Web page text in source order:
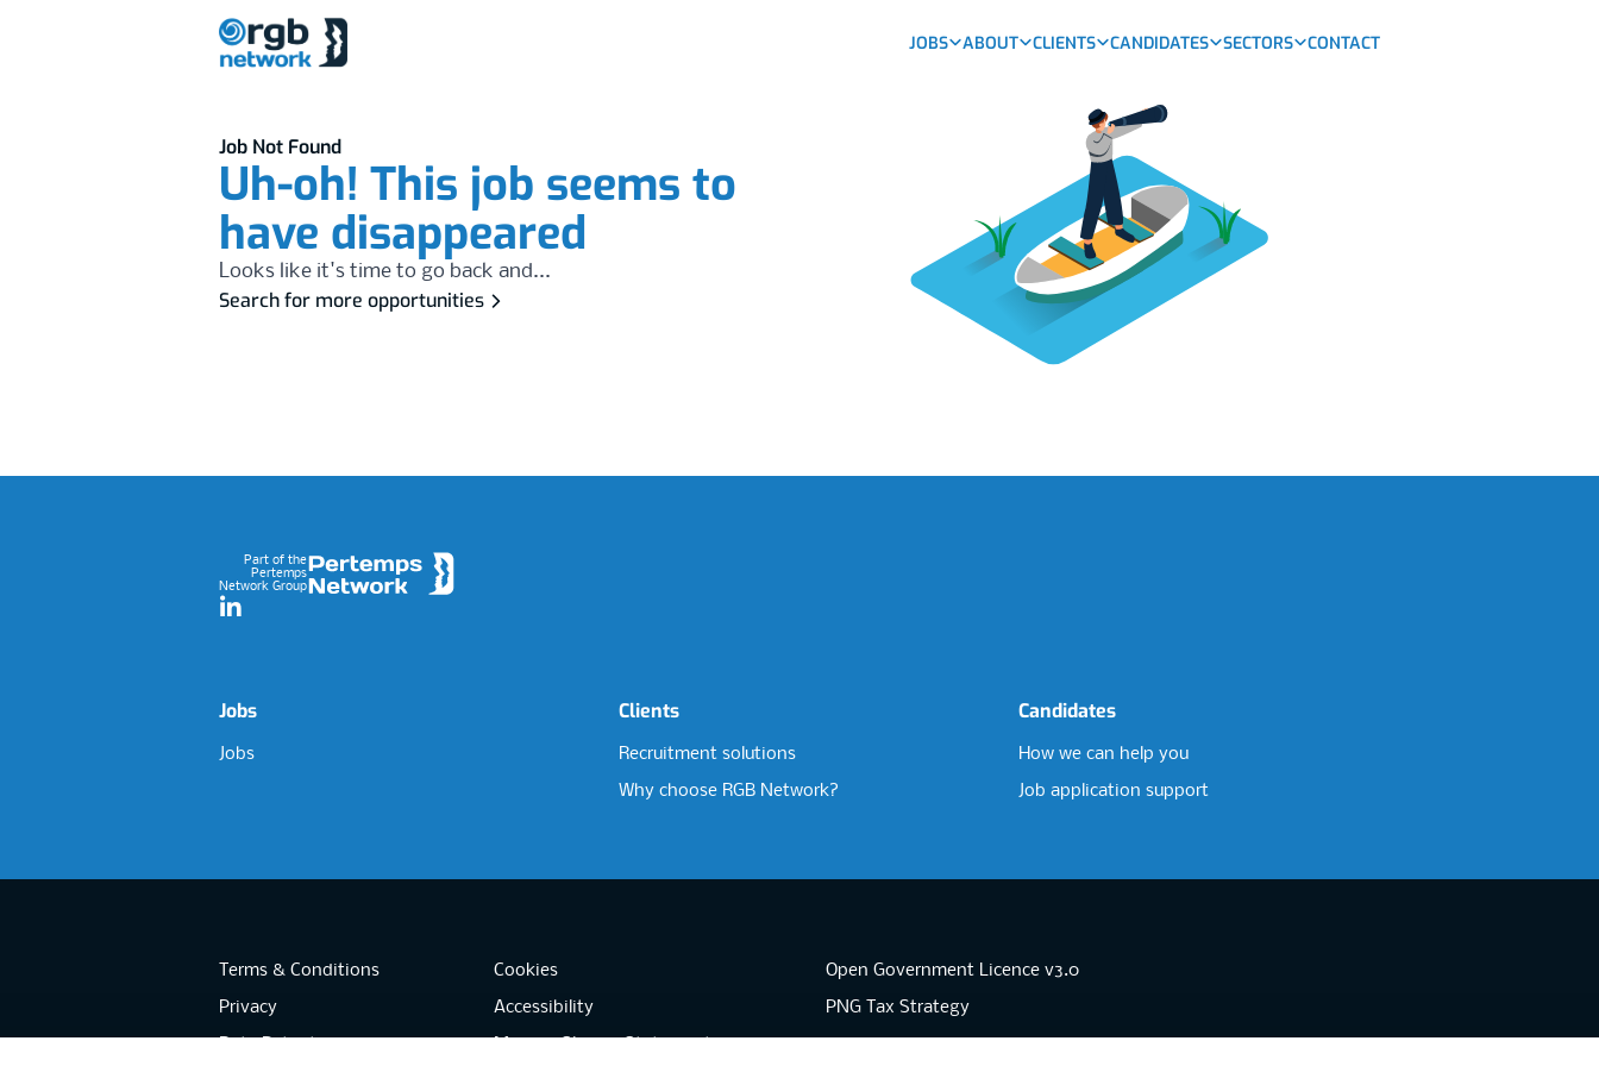
JOBS ABOUT CLIENTS CANDIDATES SECTORS CONTACT
Job Not Found
Uh-oh! This job seems to
have disappeared
Looks like it's time to go back and...
Search for more opportunities
Part of the
Pertemps
Network Group
LinkedIn
Jobs
Jobs
Clients
Recruitment solutions
Why choose RGB Network?
Candidates
How we can help you
Job application support
Terms & Conditions
Privacy
Cookies
Accessibility
Open Government Licence v3.0
PNG Tax Strategy